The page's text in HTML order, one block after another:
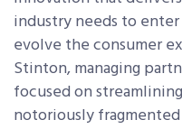
industry needs to
evolve the consumer
Stinton, managing
focused on
notoriously